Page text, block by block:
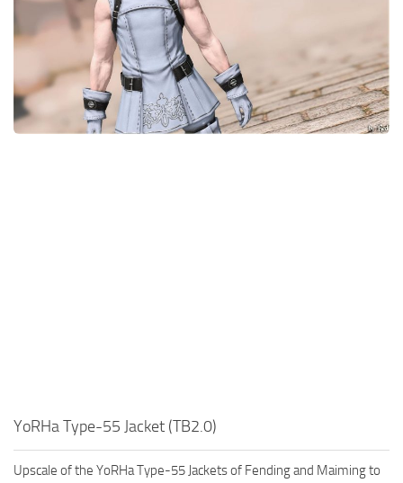
Models / Textures
User Interface
Utilities
YoRHa Type-55 Jacket (TB2.0)
Upscale of the YoRHa Type-55 Jackets of Fending and Maiming to